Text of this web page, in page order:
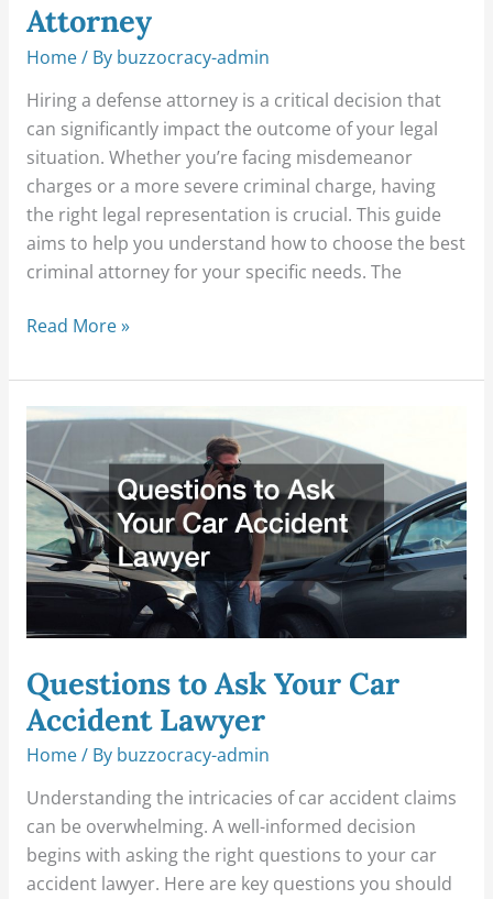
Attorney
Home/ By buzzocracy-admin
Hiring a defense attorney is a critical decision that
can significantly impact the outcome of your legal
situation. Whether you’re facing misdemeanor
charges or a more severe criminal charge, having
the right legal representation is crucial. This guide
aims to help you understand how to choose the best
criminal attorney for your specific needs. The
Read More »
Questions to Ask Your Car
Accident Lawyer
Home/ By buzzocracy-admin
Understanding the intricacies of car accident claims
can be overwhelming. A well-informed decision
begins with asking the right questions to your car
accident lawyer. Here are key questions you should
Questions
Ask
Your
Car
Accident
Lawyer